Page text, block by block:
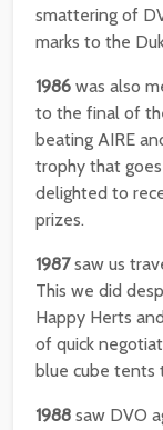
smattering of
marks to the
1986 was also
to the final of
beating AIRE
trophy that
delighted to
prizes.
1987saw us
This we did
Happy Herts
of quick
blue cube tents
1988 saw DVO